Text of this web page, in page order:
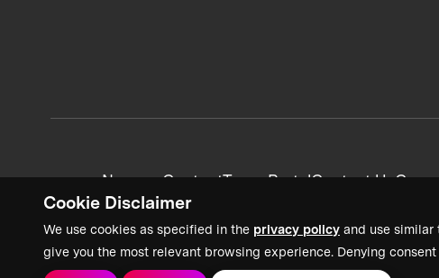
Cookie Disclaimer
We use cookies as specified in the privacy policy and use similar
give you the most relevant browsing experience. Denying
News + ContentTeam PortalContact Us